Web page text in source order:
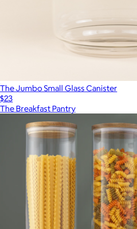
The Jumbo Small Glass Canister
$23
The Breakfast Pantry